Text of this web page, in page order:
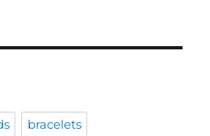
bracelets